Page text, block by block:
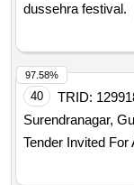
dussehra festival.
40 TRID:
Surendranagar,
Tender Invited
97.58%